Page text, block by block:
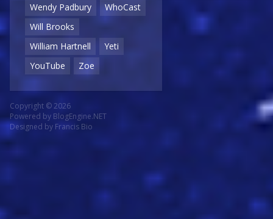
Wendy Padbury
WhoCast
Will Brooks
William Hartnell
Yeti
YouTube
Zoe
Copyright © 2026
Powered by BlogEngine.NET
Designed by Francis Bio